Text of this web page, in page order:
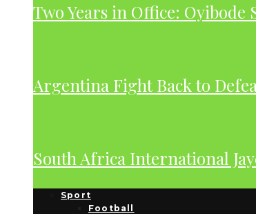
Two Years in Office: Oyibode
Argentina Fight Back to
South Africa International
Sport
Football